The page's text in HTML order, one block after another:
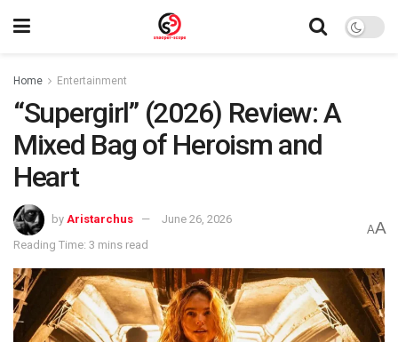
Home Entertainment
“Supergirl” (2026) Review: A
Mixed Bag of Heroism and
Heart
by Aristarchus
June 26, 2026
Reading Time: 3 mins read
AA